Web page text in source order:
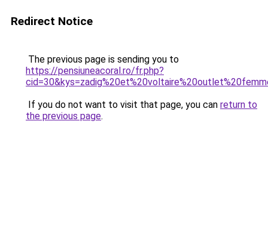
Redirect Notice
The previous page is sending you to
https://pensiuneacoral.ro/fr.php?
If you do not want to visit that page, you can return to
the previous page.